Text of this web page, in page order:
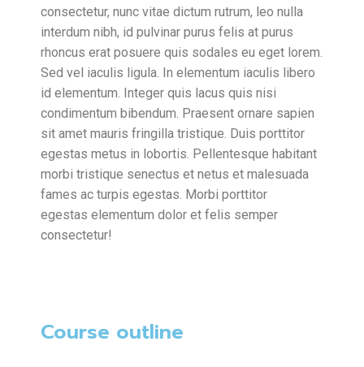
consectetur, nunc vitae dictum rutrum, leo nulla
interdum nibh, id pulvinar purus felis at purus
rhoncus erat posuere quis sodales eu eget lorem.
Sed vel iaculis ligula. In elementum iaculis libero
id elementum. Integer quis lacus quis nisi
condimentum bibendum. Praesent ornare sapien
sit amet mauris fringilla tristique. Duis porttitor
egestas metus in lobortis. Pellentesque habitant
morbi tristique senectus et netus et malesuada
fames ac turpis egestas. Morbi porttitor
egestas elementum dolor et felis semper
consectetur!
Course outline